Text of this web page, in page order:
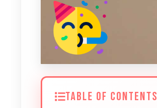
TABLE OF CONTENTS